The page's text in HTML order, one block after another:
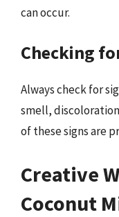
can occur.
Checking
Always check for
smell,
of these signs are
Creative
Coconut